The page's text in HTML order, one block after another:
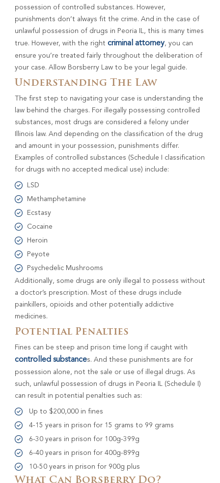
possession of controlled substances. However,
punishments don’t always fit the crime. And in the case of
unlawful possession of drugs in Peoria IL, this is many times
true. However, with the right criminal attorney, you can
ensure you’re treated fairly throughout the deliberation of
your case. Allow Borsberry Law to be your legal guide.
Understanding The Law
The first step to navigating your case is understanding the
law behind the charges. For illegally possessing controlled
substances, most drugs are considered a felony under
Illinois law. And depending on the classification of the drug
and amount in your possession, punishments differ.
Examples of controlled substances (Schedule I classification
for drugs with no accepted medical use) include:
LSD
Methamphetamine
Ecstasy
Cocaine
Heroin
Peyote
Psychedelic Mushrooms
Additionally, some drugs are only illegal to possess without
a doctor’s prescription. Most of these drugs include
painkillers, opioids and other potentially addictive
medicines.
Potential Penalties
Fines can be steep and prison time long if caught with
controlled substances. And these punishments are for
possession alone, not the sale or use of illegal drugs. As
such, unlawful possession of drugs in Peoria IL (Schedule I)
can result in potential penalties such as:
Up to $200,000 in fines
4-15 years in prison for 15 grams to 99 grams
6-30 years in prison for 100g-399g
6-40 years in prison for 400g-899g
10-50 years in prison for 900g plus
What Can Borsberry Do?